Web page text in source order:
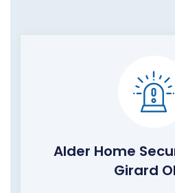
Alder Home
Girard